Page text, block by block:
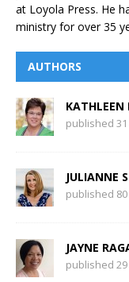
at Loyola Press. He
ministry for over 35
AUTHORS
KATHLEEN
published
JULIANNE
published
JAYNE
published